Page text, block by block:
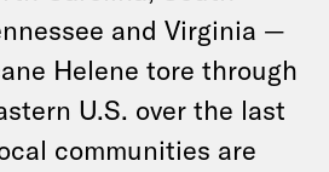
and Virginia —
Helene tore through
U.S. over the last
communities are